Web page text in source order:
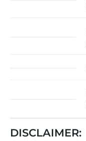
DISCLAIMER: